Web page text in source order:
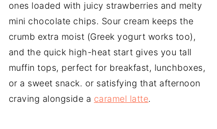
ones loaded with juicy strawberries and melty
mini chocolate chips. Sour cream keeps the
crumb extra moist (Greek yogurt works too),
and the quick high-heat start gives you tall
muffin tops, perfect for breakfast, lunchboxes,
or a sweet snack. or satisfying that afternoon
craving alongside a caramel latte.